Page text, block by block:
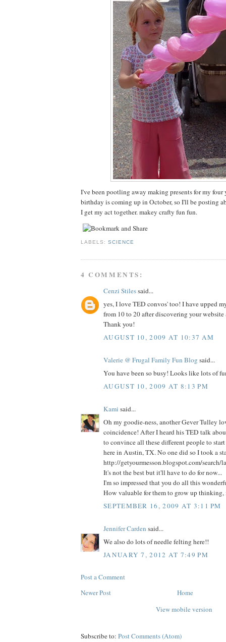
I've been pootling away making presents for my four
birthday is coming up in October, so I'll be posting
I get my act together. makey crafty fun fun.
LABELS:SCIENCE
4 COMMENTS:
Cenzi Stilessaid...
yes, I love TED convos' too! I have upped
from 10 to 20 after discovering your website
Thank you!
AUGUST 10, 2009 AT 10:37 AM
Valerie @ Frugal Family Fun Blog said...
You have been so busy! Looks like lots of
AUGUST 10, 2009 AT 8:13 PM
Kami said...
Oh my goodie-ness, another Gever Tulley
coincidence! After I heard his TED talk
to convince all these different people to
here in Austin, TX. No one did so I took a
http://getyourmesson.blogspot.com/search/
It's not the best but it'll have to do for now...
I'm so impressed that you do all this
How valuable for them to grow up thinking,
SEPTEMBER 16, 2009 AT 3:11 PM
Jennifer Carden said...
We also do lots of needle felting here!!
JANUARY 7, 2012 AT 7:49 PM
Post a Comment
Newer Post
Home
View mobile version
Subscribe to: Post Comments (Atom)